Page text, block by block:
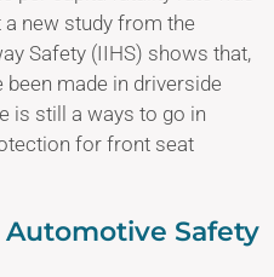
a new study from the
Safety (IIHS) shows that,
made in driverside
is still a ways to go in
for front seat
Automotive Safety